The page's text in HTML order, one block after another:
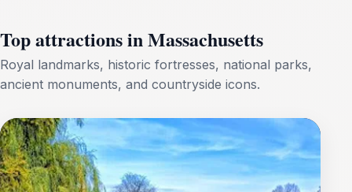
Top attractions in Massachusetts
Royal landmarks, historic fortresses, national parks,
ancient monuments, and countryside icons.